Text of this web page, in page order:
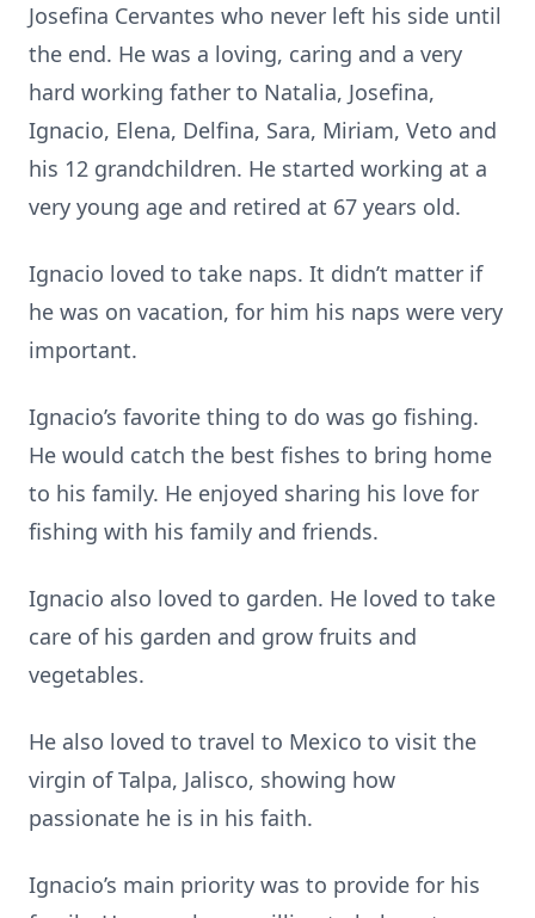
Josefina Cervantes who never left his side until
the end. He was a loving, caring and a very
hard working father to Natalia, Josefina,
Ignacio, Elena, Delfina, Sara, Miriam, Veto and
his 12 grandchildren. He started working at a
very young age and retired at 67 years old.
Ignacio loved to take naps. It didn’t matter if
he was on vacation, for him his naps were very
important.
Ignacio’s favorite thing to do was go fishing.
He would catch the best fishes to bring home
to his family. He enjoyed sharing his love for
fishing with his family and friends.
Ignacio also loved to garden. He loved to take
care of his garden and grow fruits and
vegetables.
He also loved to travel to Mexico to visit the
virgin of Talpa, Jalisco, showing how
passionate he is in his faith.
Ignacio’s main priority was to provide for his